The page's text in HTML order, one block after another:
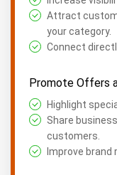
Attract
your category.
Connect
Promote Offers
Highlight
Share
customers.
Improve